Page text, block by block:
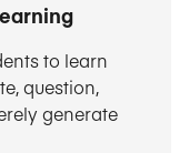
to learn
question,
generate